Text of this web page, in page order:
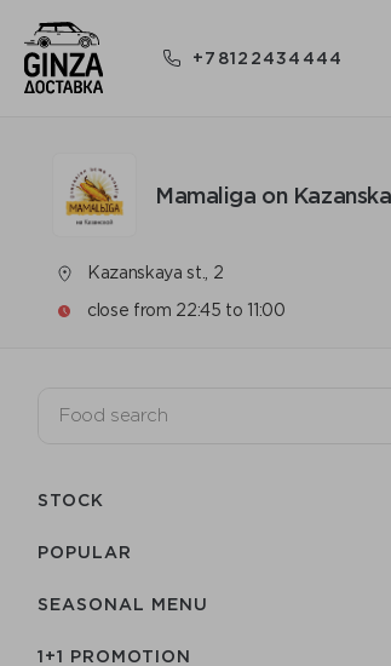
+78122434444
Mamaliga on
Kazanskaya st., 2
close from 22:45 to 11:00
STOCK
POPULAR
SEASONAL MENU
1+1 PROMOTION